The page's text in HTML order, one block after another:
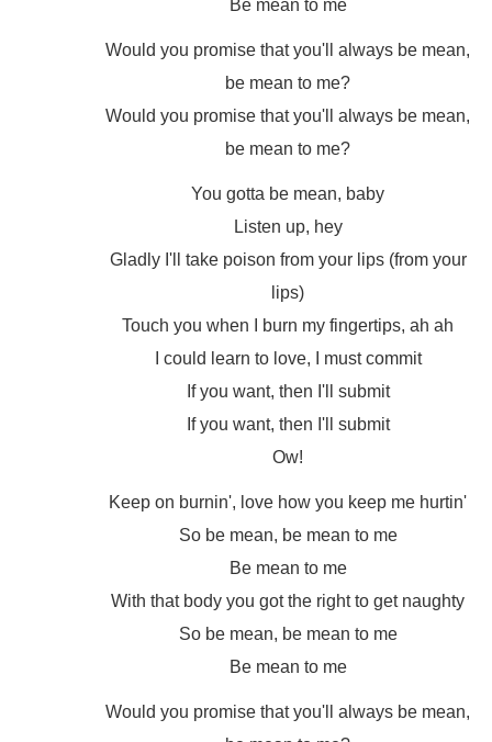
Be mean to me
Would you promise that you'll always be mean,
be mean to me?
Would you promise that you'll always be mean,
be mean to me?
You gotta be mean, baby
Listen up, hey
Gladly I'll take poison from your lips (from your
lips)
Touch you when I burn my fingertips, ah ah
I could learn to love, I must commit
If you want, then I'll submit
If you want, then I'll submit
Ow!
Keep on burnin', love how you keep me hurtin'
So be mean, be mean to me
Be mean to me
With that body you got the right to get naughty
So be mean, be mean to me
Be mean to me
Would you promise that you'll always be mean,